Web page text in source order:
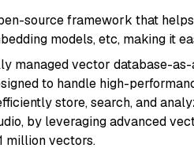
source framework that
models, etc, making it
managed vector database-
to handle high-
store, search, and
by leveraging advanced
million vectors.